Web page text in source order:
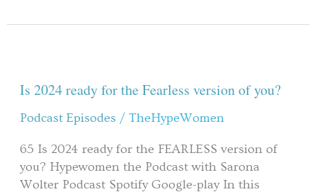
Is 2024 ready for the Fearless version of you?
Podcast Episodes / TheHypeWomen
65 Is 2024 ready for the FEARLESS version of
you? Hypewomen the Podcast with Sarona
Wolter Podcast Spotify Google-play In this
ready
the
version
of